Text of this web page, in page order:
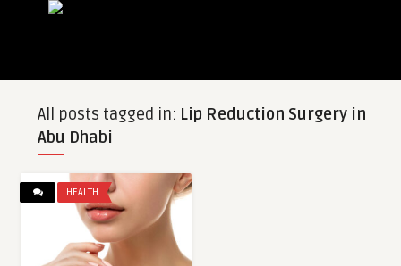
All posts tagged in: Lip Reduction Surgery in
Abu Dhabi
HEALTH